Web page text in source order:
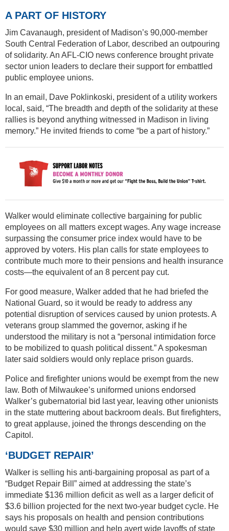
A PART OF HISTORY
Jim Cavanaugh, president of Madison’s 90,000-member
South Central Federation of Labor, described an outpouring
of solidarity. An AFL-CIO news conference brought private
sector union leaders to declare their support for embattled
public employee unions.
In an email, Dave Poklinkoski, president of a utility workers
local, said, “The breadth and depth of the solidarity at these
rallies is beyond anything witnessed in Madison in living
memory.” He invited friends to come “be a part of history.”
Walker would eliminate collective bargaining for public
employees on all matters except wages. Any wage increase
surpassing the consumer price index would have to be
approved by voters. His plan calls for state employees to
contribute much more to their pensions and health insurance
costs—the equivalent of an 8 percent pay cut.
For good measure, Walker added that he had briefed the
National Guard, so it would be ready to address any
potential disruption of services caused by union protests. A
veterans group slammed the governor, asking if he
understood the military is not a “personal intimidation force
to be mobilized to quash political dissent.” A spokesman
later said soldiers would only replace prison guards.
Police and firefighter unions would be exempt from the new
law. Both of Milwaukee’s uniformed unions endorsed
Walker’s gubernatorial bid last year, leaving other unionists
in the state muttering about backroom deals. But firefighters,
to great applause, joined the throngs descending on the
Capitol.
‘BUDGET REPAIR’
Walker is selling his anti-bargaining proposal as part of a
“Budget Repair Bill” aimed at addressing the state’s
immediate $136 million deficit as well as a larger deficit of
$3.6 billion projected for the next two-year budget cycle. He
says his proposals on health and pension contributions
would save $30 million and help avert wide layoffs of state